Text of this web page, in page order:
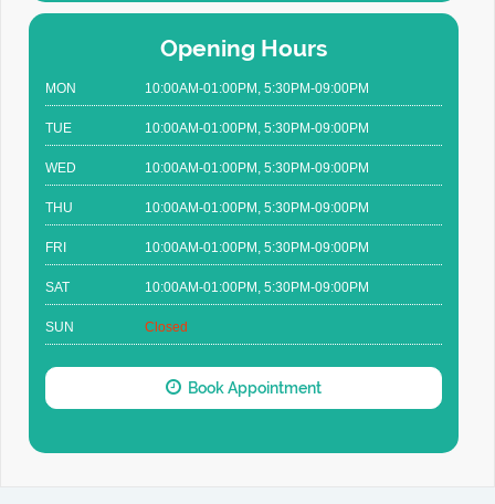
Opening Hours
MON 10:00AM-01:00PM, 5:30PM-09:00PM
TUE 10:00AM-01:00PM, 5:30PM-09:00PM
WED 10:00AM-01:00PM, 5:30PM-09:00PM
THU 10:00AM-01:00PM, 5:30PM-09:00PM
FRI 10:00AM-01:00PM, 5:30PM-09:00PM
SAT 10:00AM-01:00PM, 5:30PM-09:00PM
SUN Closed
Book Appointment